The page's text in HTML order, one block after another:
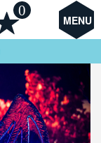
MENU
0